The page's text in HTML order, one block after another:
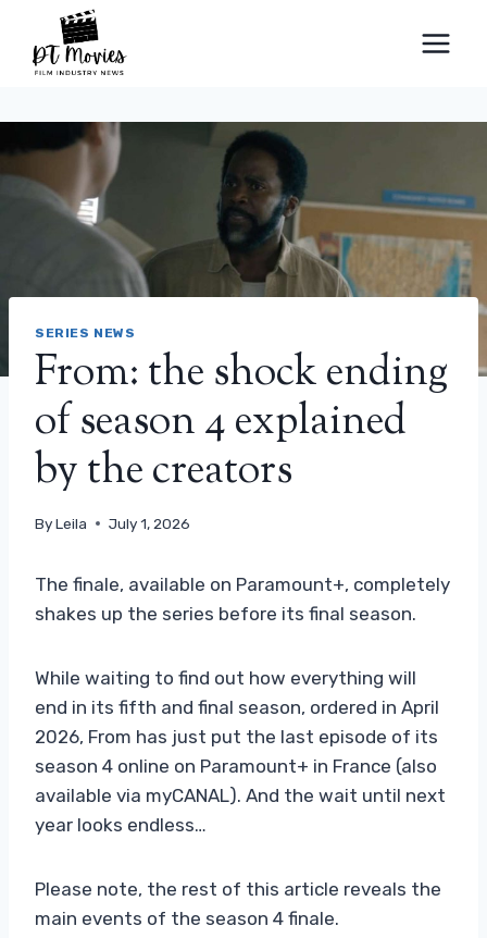
content
SERIES NEWS
From: the shock ending
of season 4 explained
by the creators
ByLeila July 1, 2026
The finale, available on Paramount+, completely
shakes up the series before its final season.
While waiting to find out how everything will
end in its fifth and final season, ordered in April
2026, From has just put the last episode of its
season 4 online on Paramount+ in France (also
available via myCANAL). And the wait until next
year looks endless…
Please note, the rest of this article reveals the
main events of the season 4 finale.